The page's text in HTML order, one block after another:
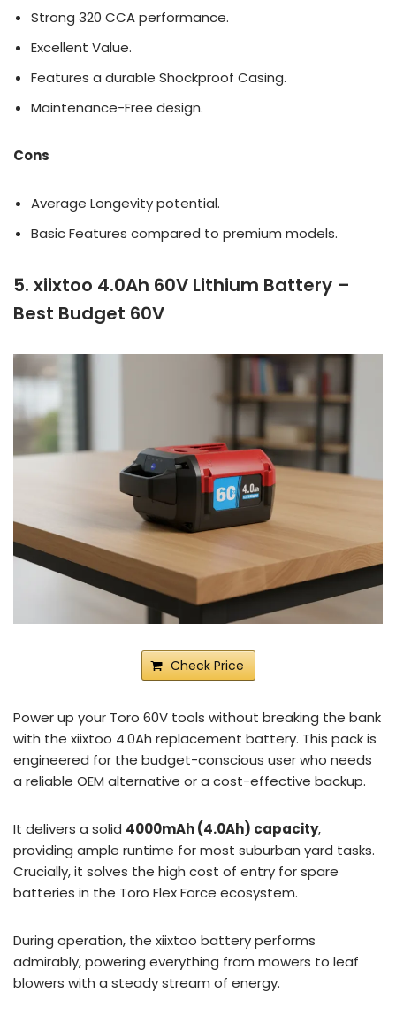
Strong 320 CCA performance.
Excellent Value.
Features a durable Shockproof Casing.
Maintenance-Free design.
Cons
Average Longevity potential.
Basic Features compared to premium models.
5. xiixtoo 4.0Ah 60V Lithium Battery –
Best Budget 60V
Check Price
Power up your Toro 60V tools without breaking the bank
with the xiixtoo 4.0Ah replacement battery. This pack is
engineered for the budget-conscious user who needs
a reliable OEM alternative or a cost-effective backup.
It delivers a solid 4000mAh (4.0Ah) capacity,
providing ample runtime for most suburban yard tasks.
Crucially, it solves the high cost of entry for spare
batteries in the Toro Flex Force ecosystem.
During operation, the xiixtoo battery performs
admirably, powering everything from mowers to leaf
blowers with a steady stream of energy.